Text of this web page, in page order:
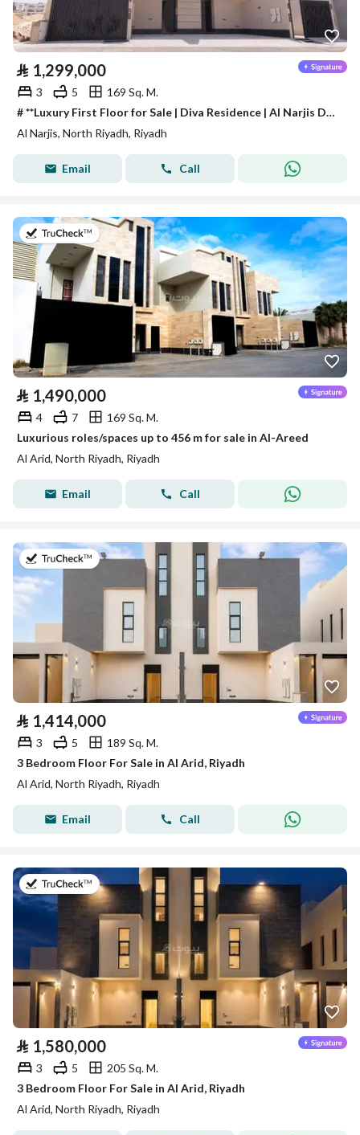
⃁ 1,299,000
3 5
169 Sq. M.
# **Luxury First Floor for Sale | Diva Residence | Al Narjis District**
Al Narjis, North Riyadh, Riyadh
Email Call
on 4th of August 2026
⃁ 1,490,000
4 7
169 Sq. M.
Luxurious roles/spaces up to 456 m for sale in Al-Areed
Al Arid, North Riyadh, Riyadh
Email Call
on 4th of August 2026
⃁ 1,414,000
3 5
189 Sq. M.
3 Bedroom Floor For Sale in Al Arid, Riyadh
Al Arid, North Riyadh, Riyadh
Email Call
on 4th of August 2026
⃁ 1,580,000
3 5
205 Sq. M.
3 Bedroom Floor For Sale in Al Arid, Riyadh
Al Arid, North Riyadh, Riyadh